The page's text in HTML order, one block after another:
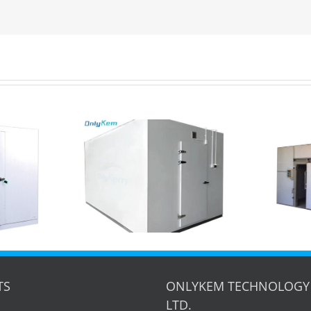
Cold
Maximize Your
Storage: 6x8x3m Walk-
Showcase
ONLYKEM
LTD.